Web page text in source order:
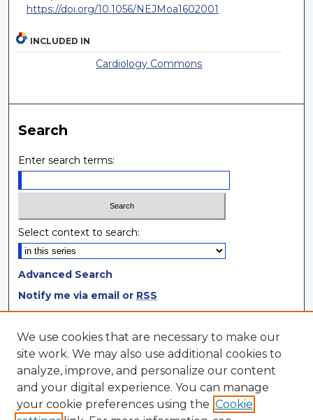
https://doi.org/10.1056/NEJMoa1602001
INCLUDED IN
Cardiology Commons
Search
Enter search terms:
Select context to search:
Advanced Search
Notify me via email or RSS
Browse
Collections
Disciplines
Authors
We use cookies that are necessary to make our
site work. We may also use additional cookies to
analyze, improve, and personalize our content
and your digital experience. You can manage
your cookie preferences using the Cookie